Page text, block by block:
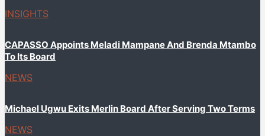
INSIGHTS
CAPASSO Appoints Meladi Mampane And Brenda Mtambo
To Its Board
NEWS
Michael Ugwu Exits Merlin Board After Serving Two Terms
NEWS